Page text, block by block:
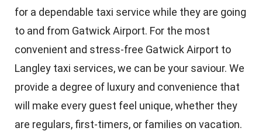
for a dependable taxi service while they are going
to and from Gatwick Airport. For the most
convenient and stress-free Gatwick Airport to
Langley taxi services, we can be your saviour. We
provide a degree of luxury and convenience that
will make every guest feel unique, whether they
are regulars, first-timers, or families on vacation.